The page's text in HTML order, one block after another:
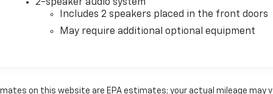
2-speaker audio system
Includes 2 speakers placed in the front doors
May require additional optional equipment
on this website are EPA estimates; your actual mileage may